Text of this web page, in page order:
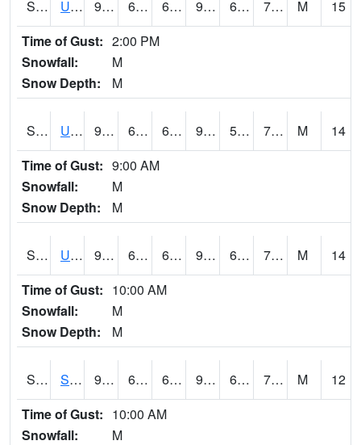
S2083 Uapb Campus-PB 93.4 62.6 62.6 97.08391 60.140293 70.04162 M
15
Time of Gust: 2:00 PM
Snowfall:
M
Snow Depth:
M
S2084 Uapb-Marianna 93.4 65.1 65.1 95.77255 58.432163 70.02443 M
14
Time of Gust: 9:00 AM
Snowfall:
M
Snow Depth:
M
S2085 Uapb-Earle 92.7 64 64 95.478584 61.137783 70.174614 M
14
Time of Gust: 10:00 AM
Snowfall:
M
Snow Depth:
M
S2086 Silver City 93 67.6 67.6 97.35185 60.553745 71.02063 M
12
Time of Gust: 10:00 AM
Snowfall:
M